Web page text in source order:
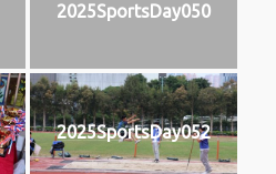
2025SportsDay050
2025SportsDay052